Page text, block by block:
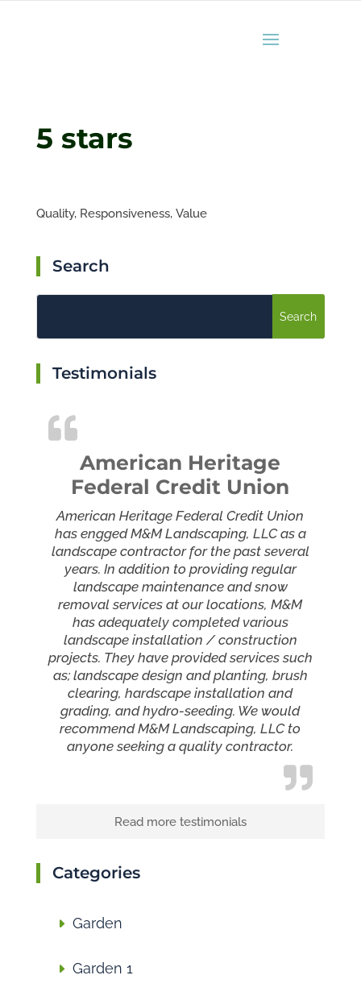
5 stars
Quality,Responsiveness,Value
Search
Testimonials
American Heritage
Federal Credit Union
American Heritage Federal Credit Union
has engged M&M Landscaping, LLC as a
landscape contractor for the past several
years. In addition to providing regular
landscape maintenance and snow
removal services at our locations, M&M
has adequately completed various
landscape installation / construction
projects. They have provided services such
as; landscape design and planting, brush
clearing, hardscape installation and
grading, and hydro-seeding. We would
recommend M&M Landscaping, LLC to
anyone seeking a quality contractor.
Read more testimonials
Categories
Garden
Garden 1